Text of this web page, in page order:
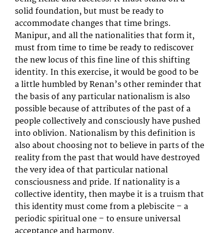
solid foundation, but must be ready to
accommodate changes that time brings.
Manipur, and all the nationalities that form it,
must from time to time be ready to rediscover
the new locus of this fine line of this shifting
identity. In this exercise, it would be good to be
a little humbled by Renan’s other reminder that
the basis of any particular nationalism is also
possible because of attributes of the past of a
people collectively and consciously have pushed
into oblivion. Nationalism by this definition is
also about choosing not to believe in parts of the
reality from the past that would have destroyed
the very idea of that particular national
consciousness and pride. If nationality is a
collective identity, then maybe it is a truism that
this identity must come from a plebiscite – a
periodic spiritual one – to ensure universal